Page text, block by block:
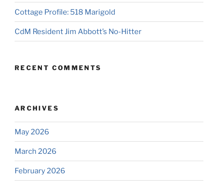
Cottage Profile: 518 Marigold
CdM Resident Jim Abbott’s No-Hitter
RECENT COMMENTS
ARCHIVES
May 2026
March 2026
February 2026